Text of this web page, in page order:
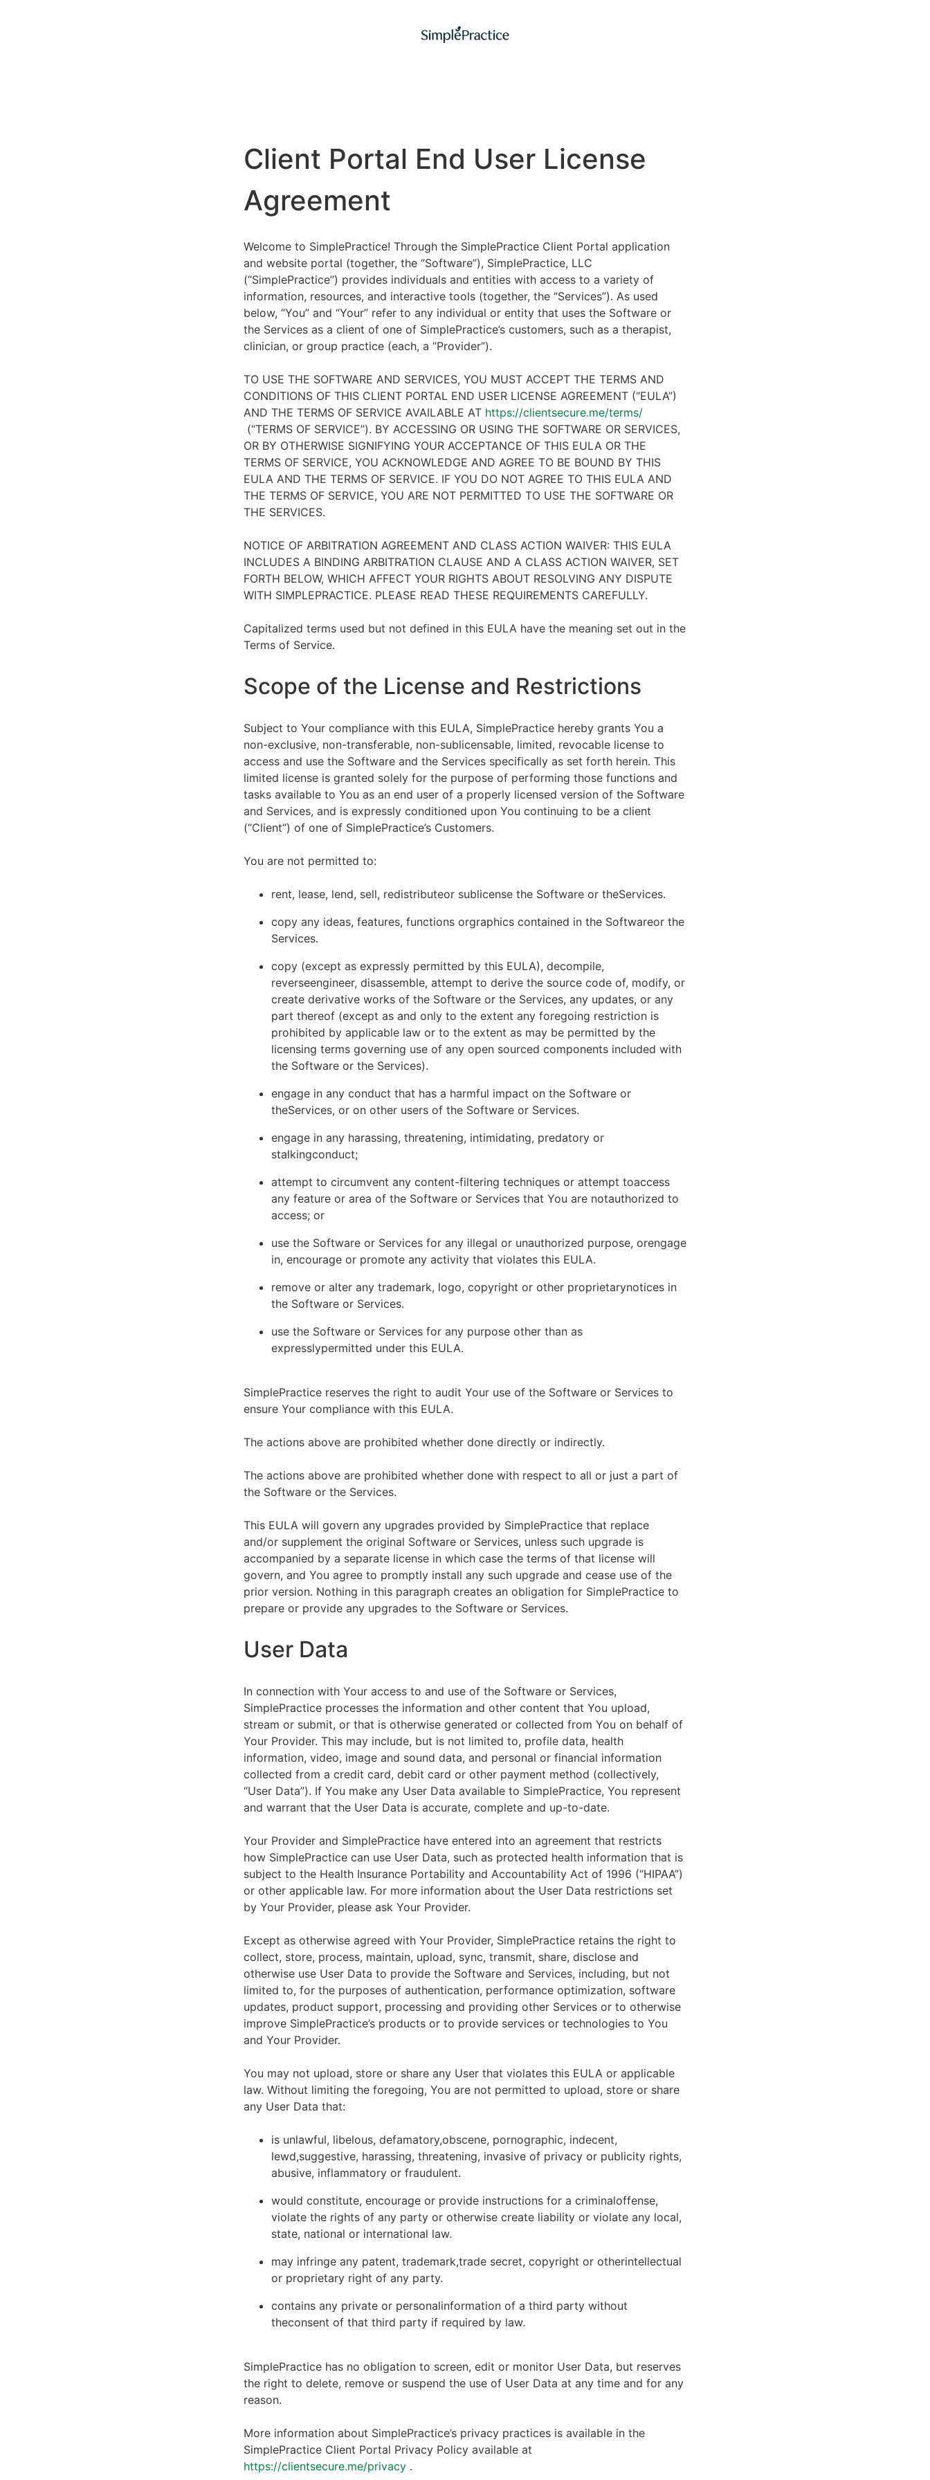
Client Portal End User License
Agreement
Welcome to SimplePractice! Through the SimplePractice Client Portal application
and website portal (together, the “Software”), SimplePractice, LLC
(“SimplePractice”) provides individuals and entities with access to a variety of
information, resources, and interactive tools (together, the “Services”). As used
below, “You” and “Your” refer to any individual or entity that uses the Software or
the Services as a client of one of SimplePractice’s customers, such as a therapist,
clinician, or group practice (each, a “Provider”).
TO USE THE SOFTWARE AND SERVICES, YOU MUST ACCEPT THE TERMS AND
CONDITIONS OF THIS CLIENT PORTAL END USER LICENSE AGREEMENT (“EULA”)
AND THE TERMS OF SERVICE AVAILABLE AT https://clientsecure.me/terms/
(“TERMS OF SERVICE”). BY ACCESSING OR USING THE SOFTWARE OR SERVICES,
OR BY OTHERWISE SIGNIFYING YOUR ACCEPTANCE OF THIS EULA OR THE
TERMS OF SERVICE, YOU ACKNOWLEDGE AND AGREE TO BE BOUND BY THIS
EULA AND THE TERMS OF SERVICE. IF YOU DO NOT AGREE TO THIS EULA AND
THE TERMS OF SERVICE, YOU ARE NOT PERMITTED TO USE THE SOFTWARE OR
THE SERVICES.
NOTICE OF ARBITRATION AGREEMENT AND CLASS ACTION WAIVER: THIS EULA
INCLUDES A BINDING ARBITRATION CLAUSE AND A CLASS ACTION WAIVER, SET
FORTH BELOW, WHICH AFFECT YOUR RIGHTS ABOUT RESOLVING ANY DISPUTE
WITH SIMPLEPRACTICE. PLEASE READ THESE REQUIREMENTS CAREFULLY.
Capitalized terms used but not defined in this EULA have the meaning set out in the
Terms of Service.
Scope of the License and Restrictions
Subject to Your compliance with this EULA, SimplePractice hereby grants You a
non-exclusive, non-transferable, non-sublicensable, limited, revocable license to
access and use the Software and the Services specifically as set forth herein. This
limited license is granted solely for the purpose of performing those functions and
tasks available to You as an end user of a properly licensed version of the Software
and Services, and is expressly conditioned upon You continuing to be a client
(“Client”) of one of SimplePractice’s Customers.
You are not permitted to:
rent, lease, lend, sell, redistributeor sublicense the Software or theServices.
copy any ideas, features, functions orgraphics contained in the Softwareor the
Services.
copy (except as expressly permitted by this EULA), decompile,
reverseengineer, disassemble, attempt to derive the source code of, modify, or
create derivative works of the Software or the Services, any updates, or any
part thereof (except as and only to the extent any foregoing restriction is
prohibited by applicable law or to the extent as may be permitted by the
licensing terms governing use of any open sourced components included with
the Software or the Services).
engage in any conduct that has a harmful impact on the Software or
theServices, or on other users of the Software or Services.
engage in any harassing, threatening, intimidating, predatory or
stalkingconduct;
attempt to circumvent any content-filtering techniques or attempt toaccess
any feature or area of the Software or Services that You are notauthorized to
access; or
use the Software or Services for any illegal or unauthorized purpose, orengage
in, encourage or promote any activity that violates this EULA.
remove or alter any trademark, logo, copyright or other proprietarynotices in
the Software or Services.
use the Software or Services for any purpose other than as
expresslypermitted under this EULA.
SimplePractice reserves the right to audit Your use of the Software or Services to
ensure Your compliance with this EULA.
The actions above are prohibited whether done directly or indirectly.
The actions above are prohibited whether done with respect to all or just a part of
the Software or the Services.
This EULA will govern any upgrades provided by SimplePractice that replace
and/or supplement the original Software or Services, unless such upgrade is
accompanied by a separate license in which case the terms of that license will
govern, and You agree to promptly install any such upgrade and cease use of the
prior version. Nothing in this paragraph creates an obligation for SimplePractice to
prepare or provide any upgrades to the Software or Services.
User Data
In connection with Your access to and use of the Software or Services,
SimplePractice processes the information and other content that You upload,
stream or submit, or that is otherwise generated or collected from You on behalf of
Your Provider. This may include, but is not limited to, profile data, health
information, video, image and sound data, and personal or financial information
collected from a credit card, debit card or other payment method (collectively,
“User Data”). If You make any User Data available to SimplePractice, You represent
and warrant that the User Data is accurate, complete and up-to-date.
Your Provider and SimplePractice have entered into an agreement that restricts
how SimplePractice can use User Data, such as protected health information that is
subject to the Health Insurance Portability and Accountability Act of 1996 (“HIPAA”)
or other applicable law. For more information about the User Data restrictions set
by Your Provider, please ask Your Provider.
Except as otherwise agreed with Your Provider, SimplePractice retains the right to
collect, store, process, maintain, upload, sync, transmit, share, disclose and
otherwise use User Data to provide the Software and Services, including, but not
limited to, for the purposes of authentication, performance optimization, software
updates, product support, processing and providing other Services or to otherwise
improve SimplePractice’s products or to provide services or technologies to You
and Your Provider.
You may not upload, store or share any User that violates this EULA or applicable
law. Without limiting the foregoing, You are not permitted to upload, store or share
any User Data that:
is unlawful, libelous, defamatory,obscene, pornographic, indecent,
lewd,suggestive, harassing, threatening, invasive of privacy or publicity rights,
abusive, inflammatory or fraudulent.
would constitute, encourage or provide instructions for a criminaloffense,
violate the rights of any party or otherwise create liability or violate any local,
state, national or international law.
may infringe any patent, trademark,trade secret, copyright or otherintellectual
or proprietary right of any party.
contains any private or personalinformation of a third party without
theconsent of that third party if required by law.
SimplePractice has no obligation to screen, edit or monitor User Data, but reserves
the right to delete, remove or suspend the use of User Data at any time and for any
reason.
More information about SimplePractice’s privacy practices is available in the
SimplePractice Client Portal Privacy Policy available at
https://clientsecure.me/privacy .